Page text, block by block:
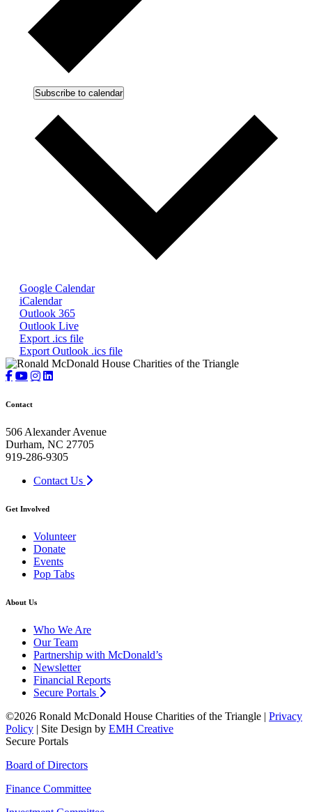
Subscribe to calendar
Google Calendar
iCalendar
Outlook 365
Outlook Live
Export .ics file
Export Outlook .ics file
Contact
506 Alexander Avenue
Durham, NC 27705
919-286-9305
Contact Us
Get Involved
Volunteer
Donate
Events
Pop Tabs
About Us
Who We Are
Our Team
Partnership with McDonald’s
Newsletter
Financial Reports
Secure Portals
©2026 Ronald McDonald House Charities of the Triangle | Privacy
Policy | Site Design by EMH Creative
Secure Portals
Board of Directors
Finance Committee